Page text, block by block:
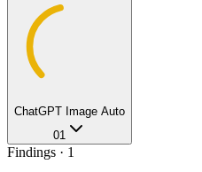
ChatGPT Image Auto
01
Findings · 1